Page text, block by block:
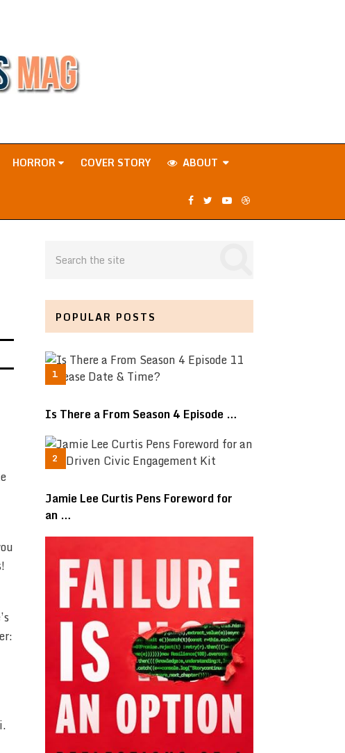
HORROR COVER STORY ABOUT
POPULAR POSTS
Is There a From Season 4 Episode …
Jamie Lee Curtis Pens Foreword for
an …